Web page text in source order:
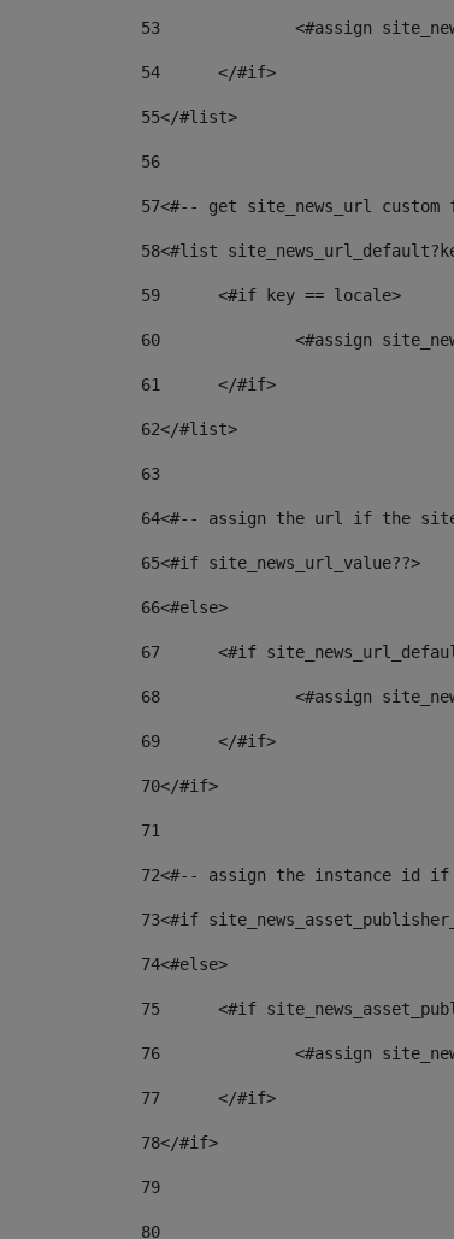
53
<#assign
54
	</#if>
55</#list>
56
57<#-- get site_news_url
58<#list
59
	<#if key == locale>
60
<#assign
61
	</#if>
62</#list>
63
64<#-- assign the url if the site
65<#if site_news_url_value??>
66<#else>
67
<#if
68
<#assign
69
	</#if>
70</#if>
71
72<#-- assign the instance id if
73<#if
74<#else>
75
<#if
76
<#assign
77
	</#if>
78</#if>
79
80